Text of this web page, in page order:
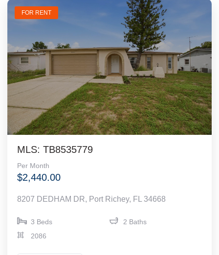
FOR RENT
MLS: TB8535779
Per Month
$2,440.00
8207 DEDHAM DR, Port Richey, FL 34668
3 Beds
2 Baths
2086